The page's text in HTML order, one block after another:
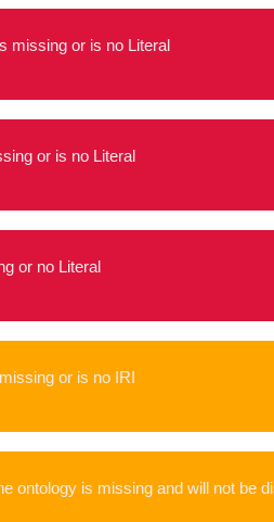
missing or is no Literal
or is no Literal
or no Literal
or is no IRI
ontology is missing and will not be